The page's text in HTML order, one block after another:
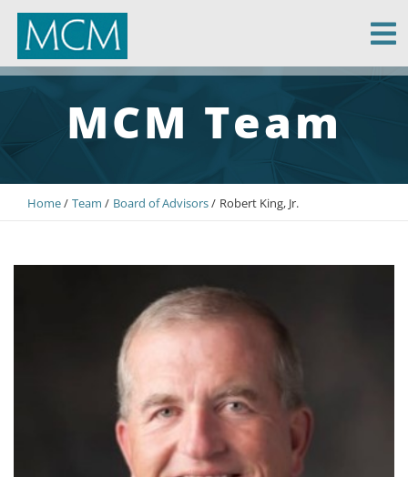
MCM Capital
MCM Team
Home Team Board of Advisors Robert King, Jr.